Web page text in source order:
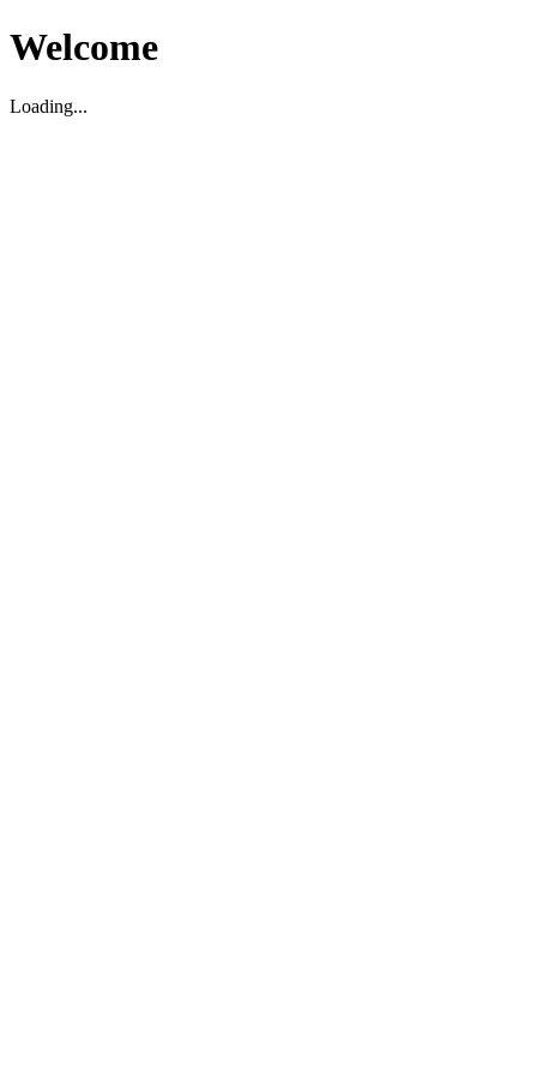
Welcome
Loading...